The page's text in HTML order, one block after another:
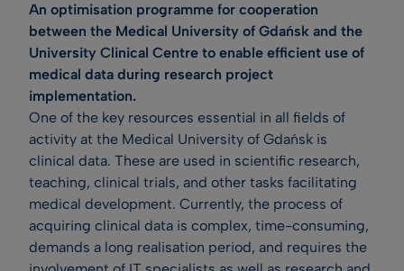
An optimisation programme for cooperation
between the Medical University of Gdańsk and the
University Clinical Centre to enable efficient use of
medical data during research project
implementation.
One of the key resources essential in all fields of
activity at the Medical University of Gdańsk is
clinical data. These are used in scientific research,
teaching, clinical trials, and other tasks facilitating
medical development. Currently, the process of
acquiring clinical data is complex, time-consuming,
demands a long realisation period, and requires the